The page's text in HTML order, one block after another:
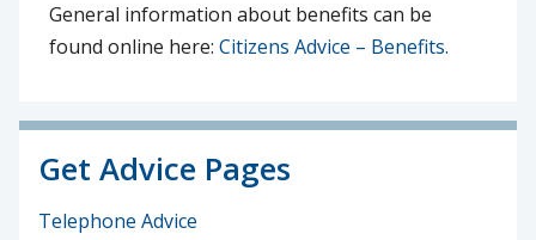
General information about benefits can be
found online here: Citizens Advice – Benefits.
Get Advice Pages
Telephone Advice